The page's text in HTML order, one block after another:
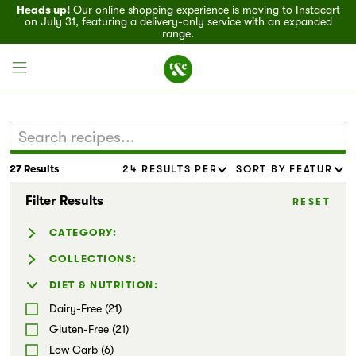
Heads up!Our online shopping experience is moving to Instacart
on July 31, featuring a delivery-only service with an expanded
range.
Discover
Events
Specials
Field House
27 Results
Filter Results RESET
CATEGORY:
Beverages (2)
Wraps & Tacos (2)
Dips & Spreads (9)
COLLECTIONS:
Entertaining (15)
Family-Friendly (8)
Flavor Forward (15)
Hatch Chile Recipes (1)
DIET & NUTRITION:
Dairy-Free (21)
Gluten-Free (21)
Low Carb (6)